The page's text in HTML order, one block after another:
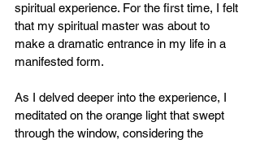
spiritual experience. For the first time, I felt
that my spiritual master was about to
make a dramatic entrance in my life in a
manifested form.
As I delved deeper into the experience, I
meditated on the orange light that swept
through the window, considering the